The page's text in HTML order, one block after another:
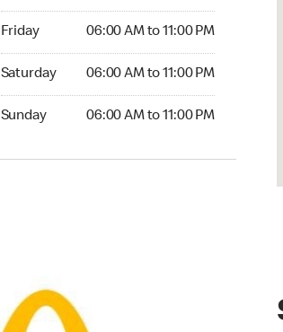
Friday 06:00 AM to 11:00 PM
Friday 06:00 AM to 11:00 PM
Saturday 06:00 AM to 11:00 PM
Saturday 06:00 AM to 11:00 PM
Sunday 06:00 AM to 11:00 PM
Sunday 06:00 AM to 11:00 PM